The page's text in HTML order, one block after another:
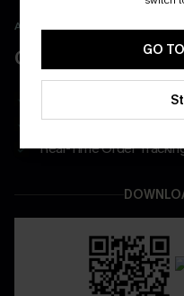
APP EXCLUSIVE - NEW USERS
CLAIM $55
Free Shipping on All
App-Exclusive Deals
Real-Time Order
GO